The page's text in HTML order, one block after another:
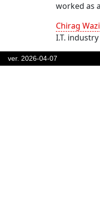
worked as
Chirag
I.T.
ver. 2026-04-07